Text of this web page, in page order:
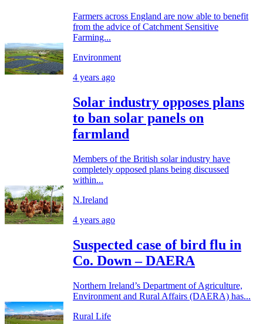
Farmers across England are now able to benefit
from the advice of Catchment Sensitive
Farming...
Environment
4 years ago
Solar industry opposes plans
to ban solar panels on
farmland
Members of the British solar industry have
completely opposed plans being discussed
within...
N.Ireland
4 years ago
Suspected case of bird flu in
Co. Down – DAERA
Northern Ireland’s Department of Agriculture,
Environment and Rural Affairs (DAERA) has...
Rural Life